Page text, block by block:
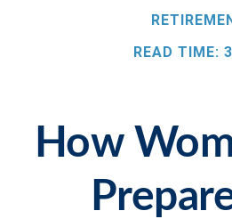
READ TIME:
How